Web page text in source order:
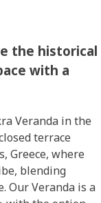
the historical
with a
Veranda in the
terrace
Greece, where
blending
Our Veranda is a